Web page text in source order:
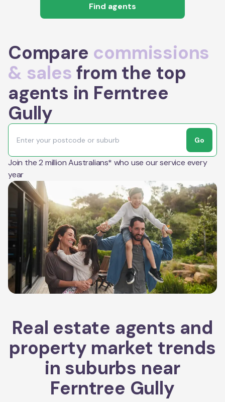
Find agents
Compare commissions
& sales from the top
agents in Ferntree
Gully
Go
Join the 2 million Australians* who use our service every
year
Real estate agents and
property market trends
in suburbs near
Ferntree Gully